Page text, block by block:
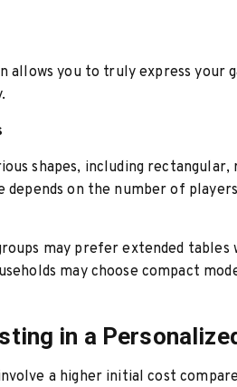
allows you to truly express your
shapes, including rectangular,
depends on the number of
may prefer extended tables
may choose compact
in a
a higher initial cost